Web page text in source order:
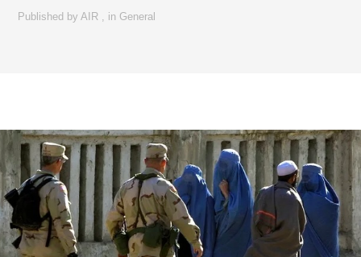
Published byAIR , in General